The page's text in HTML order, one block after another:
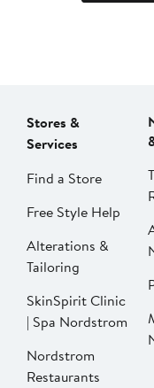
Stores &
Services
Find a Store
Free Style Help
Alterations &
Tailoring
SkinSpirit Clinic
| Spa Nordstrom
Nordstrom
Restaurants